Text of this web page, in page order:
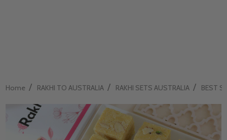
Home / RAKHI TO AUSTRALIA / RAKHI SETS AUSTRALIA / BEST